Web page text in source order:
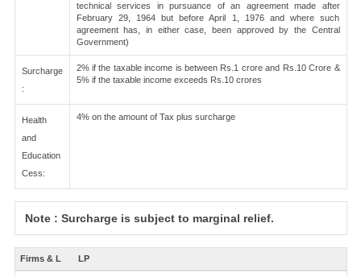
technical services in pursuance of an agreement made after
February 29, 1964 but before April 1, 1976 and where such
agreement has, in either case, been approved by the Central
Government)
Surcharge
:
2% if the taxable income is between Rs.1 crore and Rs.10 Crore &
5% if the taxable income exceeds Rs.10 crores
Health
and
Education
Cess:
4% on the amount of Tax plus surcharge
Note : Surcharge is subject to marginal relief.
Firms & L LP